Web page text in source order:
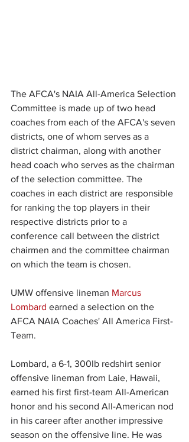
The AFCA's NAIA All-America Selection
Committee is made up of two head
coaches from each of the AFCA's seven
districts, one of whom serves as a
district chairman, along with another
head coach who serves as the chairman
of the selection committee. The
coaches in each district are responsible
for ranking the top players in their
respective districts prior to a
conference call between the district
chairmen and the committee chairman
on which the team is chosen.
UMW offensive lineman Marcus
Lombard earned a selection on the
AFCA NAIA Coaches' All America First-
Team.
Lombard, a 6-1, 300lb redshirt senior
offensive lineman from Laie, Hawaii,
earned his first first-team All-American
honor and his second All-American nod
in his career after another impressive
season on the offensive line. He was